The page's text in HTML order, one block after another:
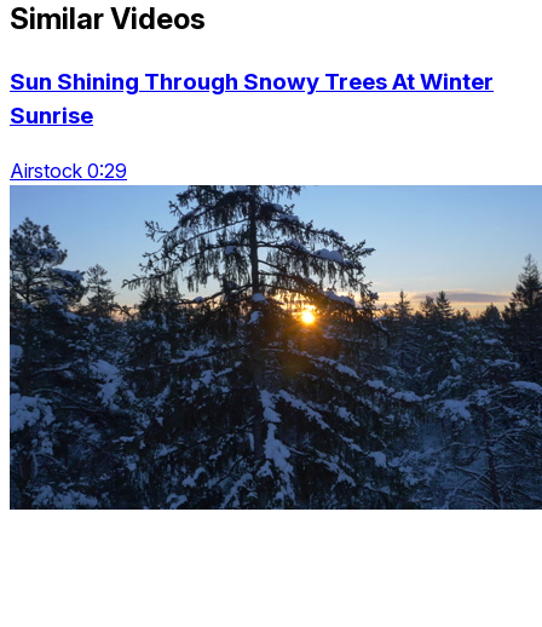
Similar Videos
Sun Shining Through Snowy Trees At Winter
Sunrise
Airstock 0:29